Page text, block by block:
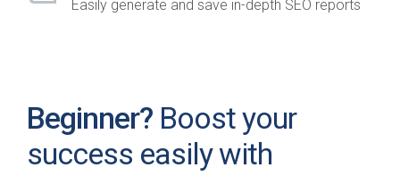
Easily generate and save in-depth SEO reports
Beginner? Boost your
success easily with